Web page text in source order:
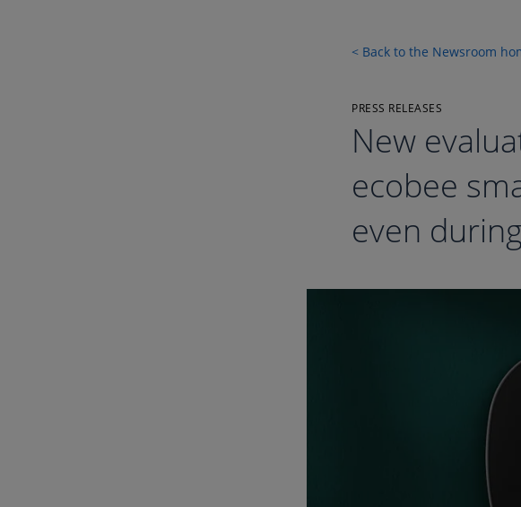
< Back to the Newsroom
PRESS RELEASES
New
ecobee
even